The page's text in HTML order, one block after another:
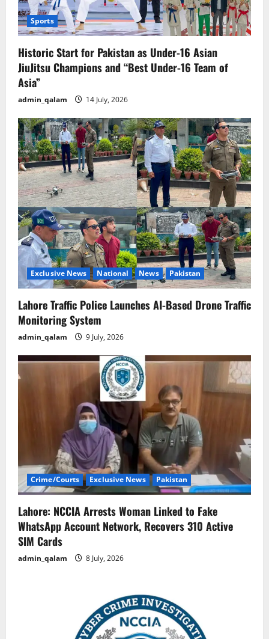
Sports
Historic Start for Pakistan as Under-16 Asian
JiuJitsu Champions and “Best Under-16 Team of
Asia”
admin_qalam 14 July, 2026
Exclusive News National News Pakistan
Lahore Traffic Police Launches AI-Based Drone Traffic
Monitoring System
admin_qalam 9 July, 2026
Crime/Courts Exclusive News Pakistan
Lahore: NCCIA Arrests Woman Linked to Fake
WhatsApp Account Network, Recovers 310 Active
SIM Cards
admin_qalam 8 July, 2026